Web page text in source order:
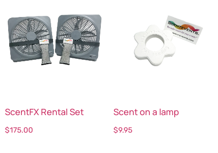
ScentFX Rental Set
$175.00
Scent on a lamp
$9.95